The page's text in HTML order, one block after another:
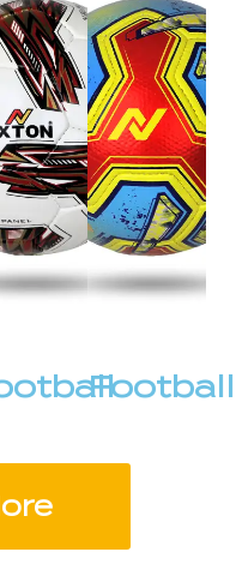
Football